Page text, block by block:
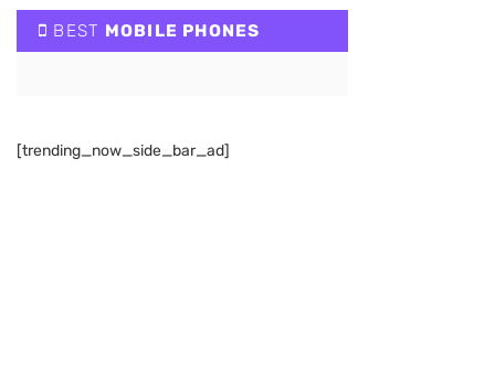
BEST MOBILE PHONES
[trending_now_side_bar_ad]